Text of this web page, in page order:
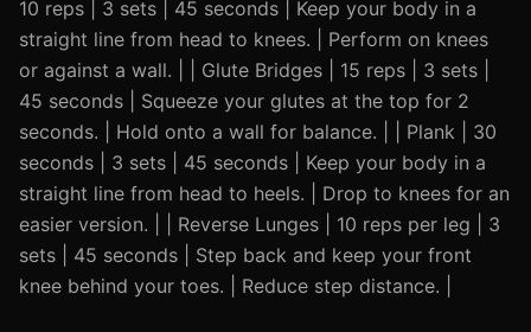
10 reps | 3 sets | 45 seconds | Keep your body in a
straight line from head to knees. | Perform on knees
or against a wall. | | Glute Bridges | 15 reps | 3 sets |
45 seconds | Squeeze your glutes at the top for 2
seconds. | Hold onto a wall for balance. | | Plank | 30
seconds | 3 sets | 45 seconds | Keep your body in a
straight line from head to heels. | Drop to knees for an
easier version. | | Reverse Lunges | 10 reps per leg | 3
sets | 45 seconds | Step back and keep your front
knee behind your toes. | Reduce step distance. |